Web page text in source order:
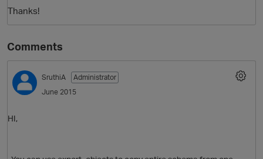
Thanks!
Comments
SruthiA
Administrator
June 2015
HI,